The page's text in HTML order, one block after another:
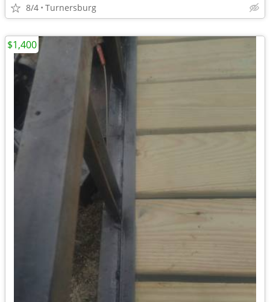
8/4 Turnersburg
$1,400